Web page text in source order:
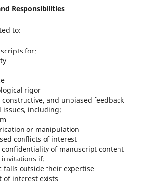
Responsibilities
to:
for:
rigor
constructive, and unbiased feedback
issues, including:
or manipulation
conflicts of interest
of manuscript content
invitations if:
falls outside their expertise
of interest exists